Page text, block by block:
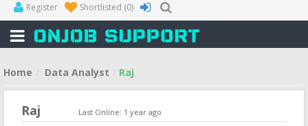
Register Shortlisted (0)
Home Data Analyst Raj
Raj Last Online: 1 year ago